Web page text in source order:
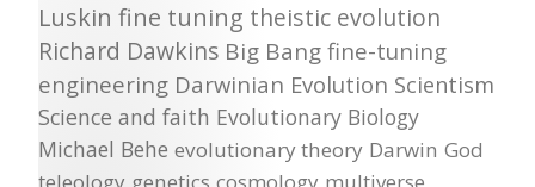
Luskin fine tuning theistic evolution
Richard Dawkins Big Bang fine-tuning
engineering Darwinian Evolution Scientism
Science and faith Evolutionary Biology
Michael Behe evolutionary theory Darwin God